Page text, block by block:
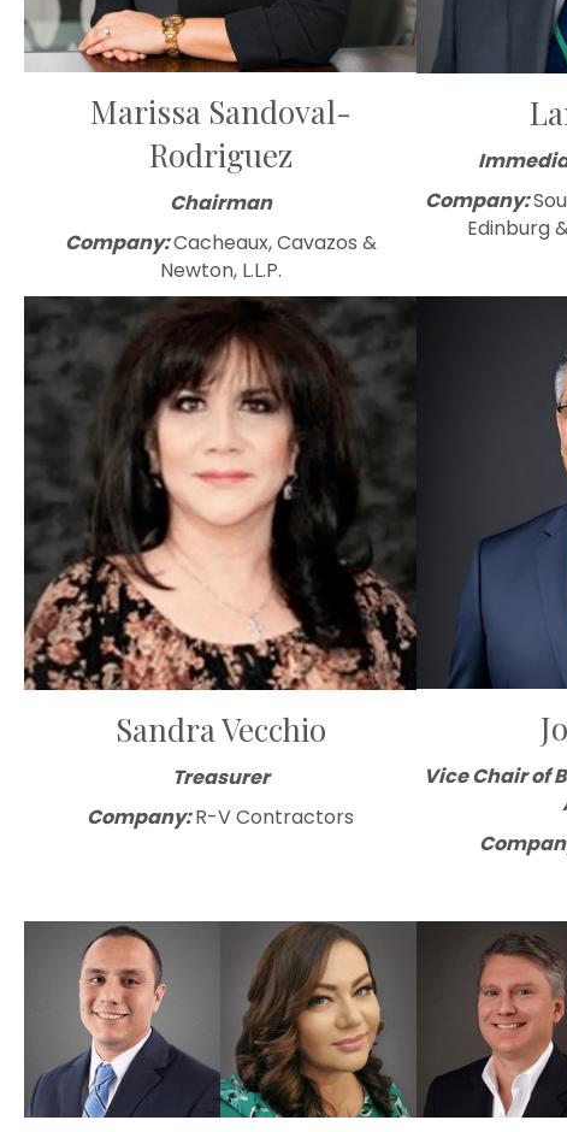
Marissa Sandoval-
Rodriguez
Chairman
Company:Cacheaux, Cavazos &
Newton, L.L.P.
Company:
Edinburg
Sandra Vecchio
Treasurer
Company:R-V Contractors
Vice Chair of